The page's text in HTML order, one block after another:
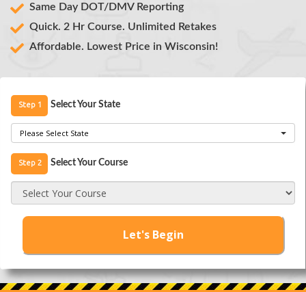
Same Day DOT/DMV Reporting
Quick. 2 Hr Course. Unlimited Retakes
Instant Exam Results
Affordable. Lowest Price in Wisconsin!
Step 1 Select Your State
Please Select State
Step 2 Select Your Course
Select Your Course
Let's Begin